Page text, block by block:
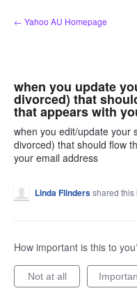
Skip
to
← Yahoo AU Homepage
when you update
divorced) that
that appears with
when you edit/update your
divorced) that should flow
your email address
Linda Flindersshared this
How important is this to
Not at all